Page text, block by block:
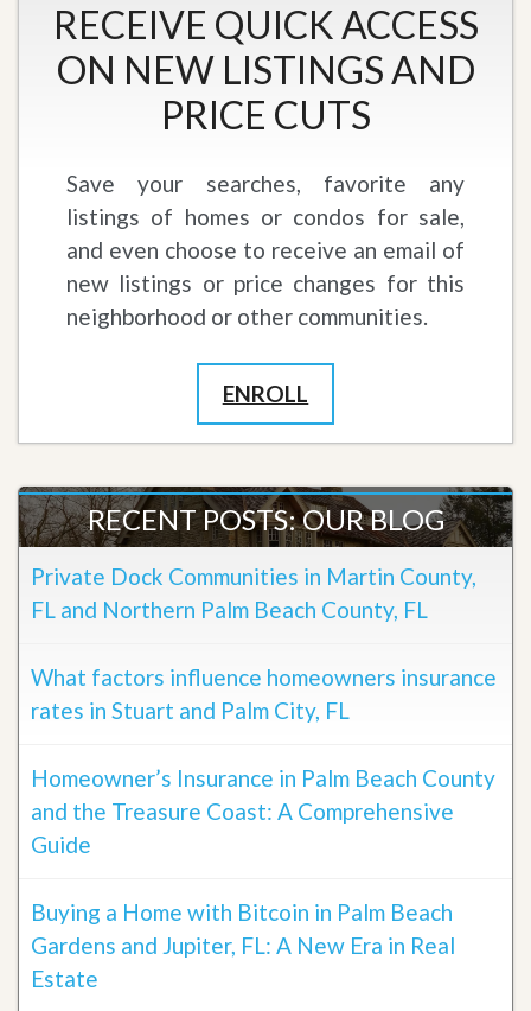
RECEIVE QUICK ACCESS
ON NEW LISTINGS AND
PRICE CUTS
Save your searches, favorite any
listings of homes or condos for sale,
and even choose to receive an email of
new listings or price changes for this
neighborhood or other communities.
ENROLL
RECENT POSTS: OUR BLOG
Private Dock Communities in Martin County,
FL and Northern Palm Beach County, FL
What factors influence homeowners insurance
rates in Stuart and Palm City, FL
Homeowner’s Insurance in Palm Beach County
and the Treasure Coast: A Comprehensive
Guide
Buying a Home with Bitcoin in Palm Beach
Gardens and Jupiter, FL: A New Era in Real
Estate